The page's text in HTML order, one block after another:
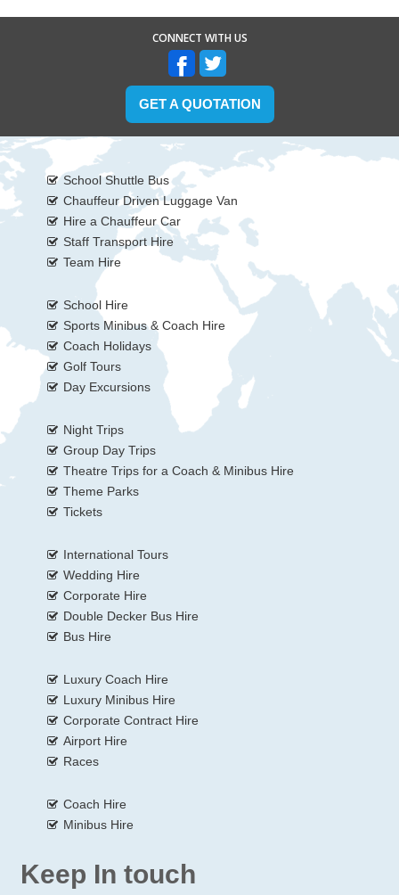
CONNECT WITH US
GET A QUOTATION
School Shuttle Bus
Chauffeur Driven Luggage Van
Hire a Chauffeur Car
Staff Transport Hire
Team Hire
School Hire
Sports Minibus & Coach Hire
Coach Holidays
Golf Tours
Day Excursions
Night Trips
Group Day Trips
Theatre Trips for a Coach & Minibus Hire
Theme Parks
Tickets
International Tours
Wedding Hire
Corporate Hire
Double Decker Bus Hire
Bus Hire
Luxury Coach Hire
Luxury Minibus Hire
Corporate Contract Hire
Airport Hire
Races
Coach Hire
Minibus Hire
Keep In touch